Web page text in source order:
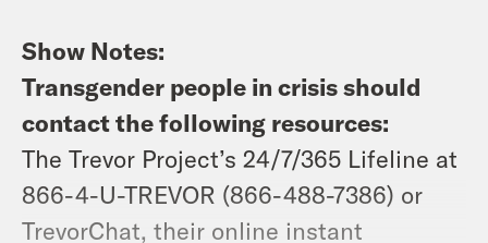
Show Notes:
Transgender people in crisis should
contact the following resources:
The Trevor Project’s 24/7/365 Lifeline at
866-4-U-TREVOR (866-488-7386) or
TrevorChat, their online instant